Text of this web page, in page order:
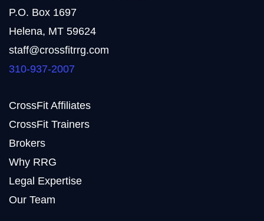
P.O. Box 1697
Helena, MT 59624
staff@crossfitrrg.com
310-937-2007
CrossFit Affiliates
CrossFit Trainers
Brokers
Why RRG
Legal Expertise
Our Team